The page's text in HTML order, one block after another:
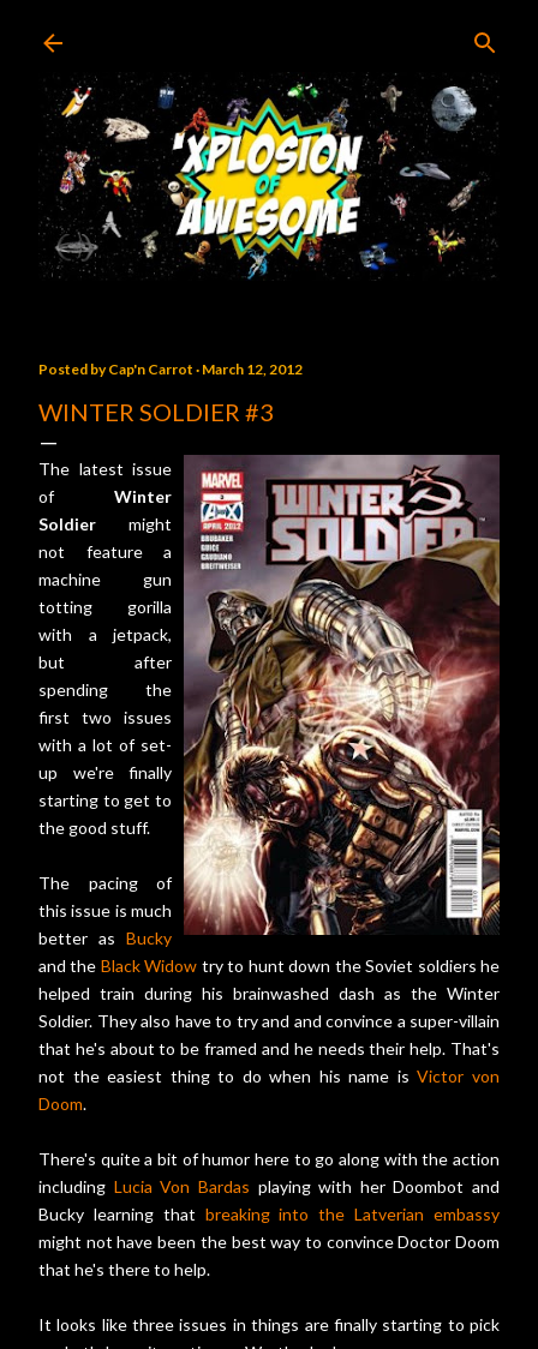
Posted byCap'n Carrot March 12, 2012
WINTER SOLDIER #3
The latest issue
of Winter
Soldier might
not feature a
machine gun
totting gorilla
with a jetpack,
but after
spending the
first two issues
with a lot of set-
up we're finally
starting to get to
the good stuff.
The pacing of
this issue is much
better as Bucky
and the Black Widow try to hunt down the Soviet soldiers he
helped train during his brainwashed dash as the Winter
Soldier. They also have to try and and convince a super-villain
that he's about to be framed and he needs their help. That's
not the easiest thing to do when his name isVictor von
Doom.
There's quite a bit of humor here to go along with the action
including Lucia Von Bardas playing with her Doombot and
Bucky learning that breaking into the Latverian embassy
might not have been the best way to convince Doctor Doom
that he's there to help.
It looks like three issues in things are finally starting to pick